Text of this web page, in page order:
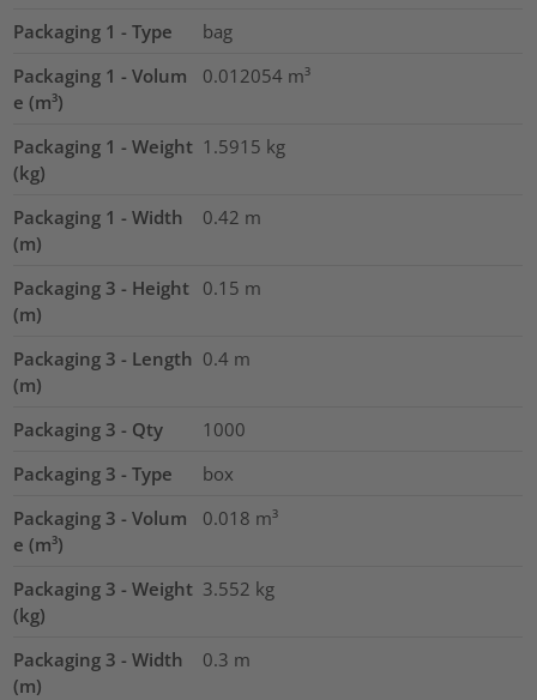
Packaging 1 - Type
bag
Packaging 1 - Volum
e (m³)
0.012054 m³
Packaging 1 - Weight
(kg)
1.5915 kg
Packaging 1 - Width
(m)
0.42 m
Packaging 3 - Height
(m)
0.15 m
Packaging 3 - Length
(m)
0.4 m
Packaging 3 - Qty
1000
Packaging 3 - Type
box
Packaging 3 - Volum
e (m³)
0.018 m³
Packaging 3 - Weight
(kg)
3.552 kg
Packaging 3 - Width
(m)
0.3 m